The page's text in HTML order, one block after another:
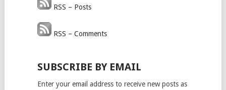
RSS – Posts
RSS – Comments
SUBSCRIBE BY EMAIL
Enter your email address to receive new posts as